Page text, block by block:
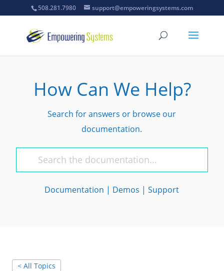
508.281.7980 support@empoweringsystems.com
How Can We Help?
Search for answers or browse our
documentation.
Documentation | Demos |Support
< All Topics